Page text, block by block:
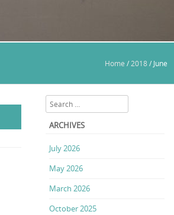
Home / 2018/ June
Search
ARCHIVES
July 2026
May 2026
March 2026
October 2025